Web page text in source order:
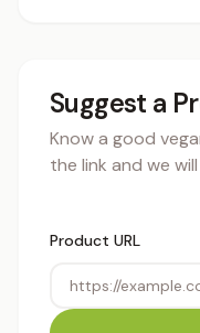
Suggest a
Know a good
the link and we
Product URL